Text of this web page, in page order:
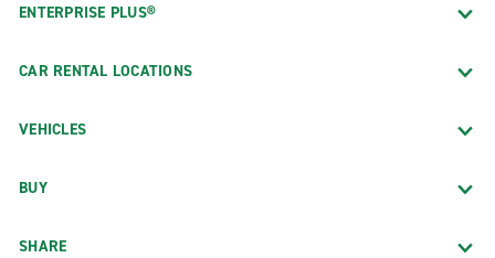
ENTERPRISE PLUS®
CAR RENTAL LOCATIONS
VEHICLES
BUY
SHARE